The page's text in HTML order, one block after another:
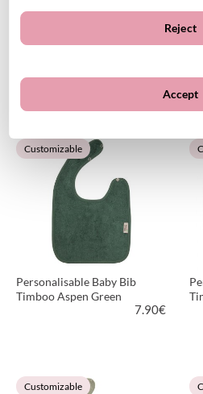
Personalized Long Sleeved
VIEW PRODUCT
Customizable
Personalisable Baby Bib
Timboo Aspen Green
7.90€
VIEW PRODUCT
Customizable
Reject
Accept